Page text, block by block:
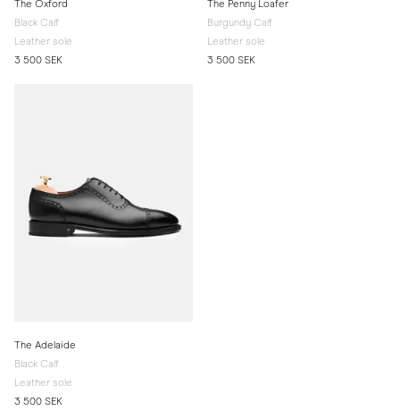
The Oxford
Black Calf
Leather sole
3 500 SEK
The Penny Loafer
Burgundy Calf
Leather sole
3 500 SEK
The Adelaide
Black Calf
Leather sole
3 500 SEK